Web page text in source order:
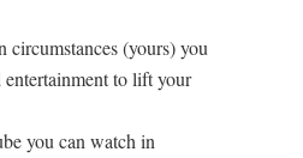
circumstances (yours) you
entertainment to lift your
you can watch in